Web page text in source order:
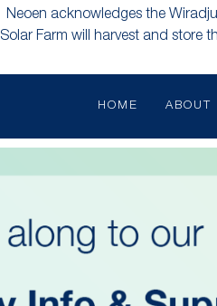
Neoen acknowledges the
Solar Farm will harvest and store
HOME ABOUT